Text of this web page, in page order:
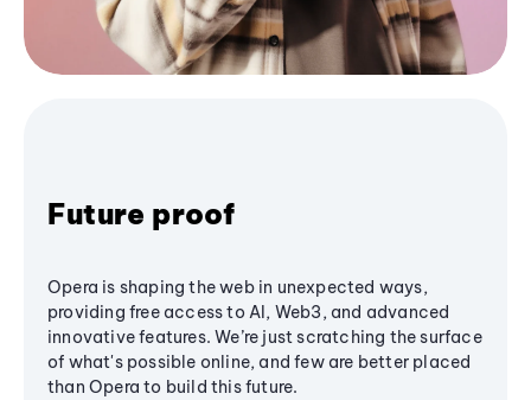
Future proof
Opera is shaping the web in unexpected ways,
providing free access to AI, Web3, and advanced
innovative features. We’re just scratching the surface
of what's possible online, and few are better placed
than Opera to build this future.